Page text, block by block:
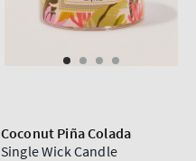
Coconut Piña Colada
Single Wick Candle